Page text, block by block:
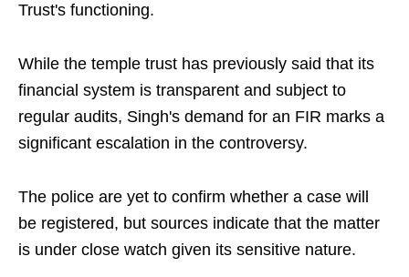
Trust's functioning.
While the temple trust has previously said that its
financial system is transparent and subject to
regular audits, Singh's demand for an FIR marks a
significant escalation in the controversy.
The police are yet to confirm whether a case will
be registered, but sources indicate that the matter
is under close watch given its sensitive nature.